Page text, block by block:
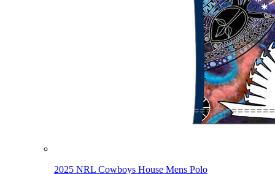
2025 NRL Cowboys House Mens Polo